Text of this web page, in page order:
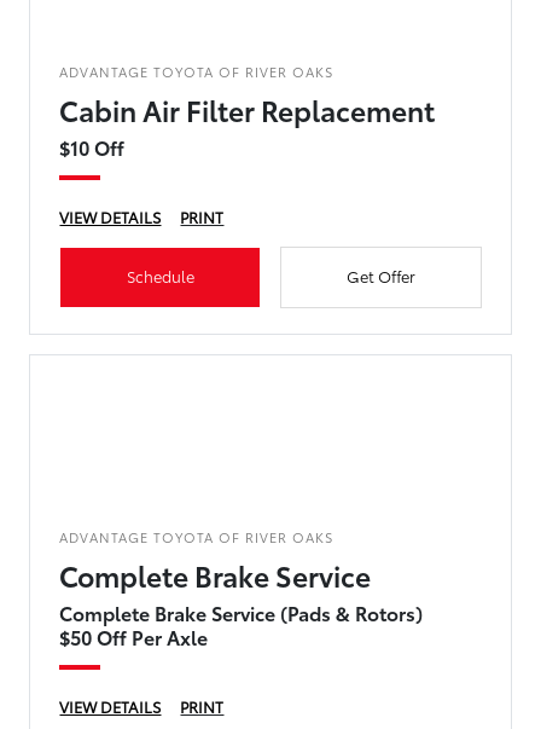
ADVANTAGE TOYOTA OF RIVER OAKS
Cabin Air Filter Replacement
$10 Off
VIEW DETAILS PRINT
Schedule Get Offer
ADVANTAGE TOYOTA OF RIVER OAKS
Complete Brake Service
Complete Brake Service (Pads & Rotors)
$50 Off Per Axle
VIEW DETAILS PRINT